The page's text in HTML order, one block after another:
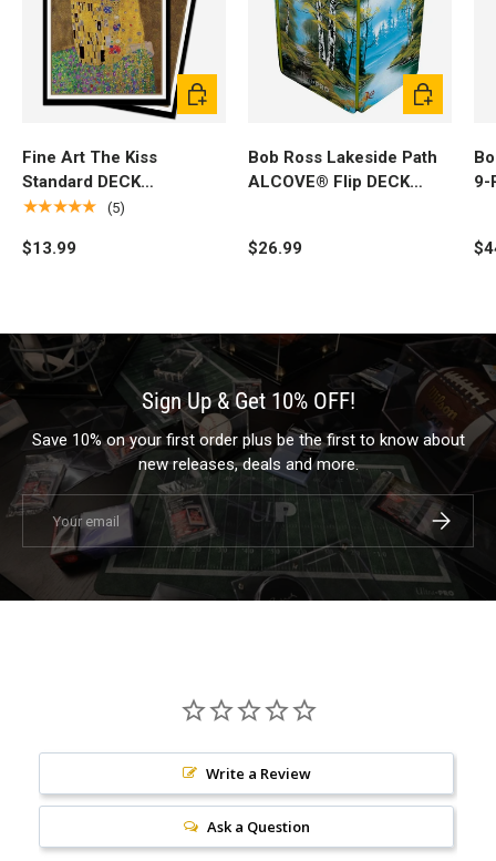
Fine Art The Kiss
Standard DECK
PROTECTOR® Sleeves
★★★★★ (5)
$13.99
Add to cart
Bob Ross Lakeside Path
ALCOVE® Flip DECK
$26.99
Add to cart
9-
Sign Up & Get 10% OFF!
Save 10% on your first order plus be the first to know about
new releases, deals and more.
Email
Write a Review
Ask a Question